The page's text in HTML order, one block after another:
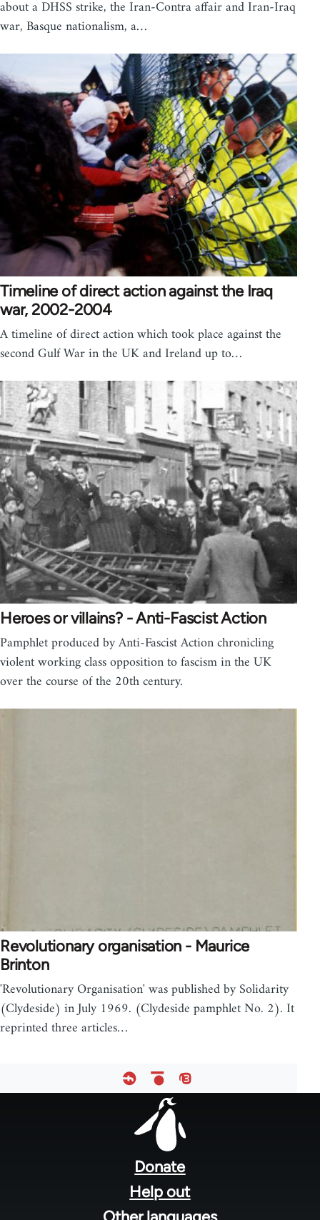
about a DHSS strike, the Iran-Contra affair and Iran-Iraq
war, Basque nationalism, a…
Timeline of direct action against the Iraq
war, 2002-2004
A timeline of direct action which took place against the
second Gulf War in the UK and Ireland up to…
Heroes or villains? - Anti-Fascist Action
Pamphlet produced by Anti-Fascist Action chronicling
violent working class opposition to fascism in the UK
over the course of the 20th century.
Revolutionary organisation - Maurice
Brinton
'Revolutionary Organisation' was published by Solidarity
(Clydeside) in July 1969. (Clydeside pamphlet No. 2). It
reprinted three articles…
Donate
Help out